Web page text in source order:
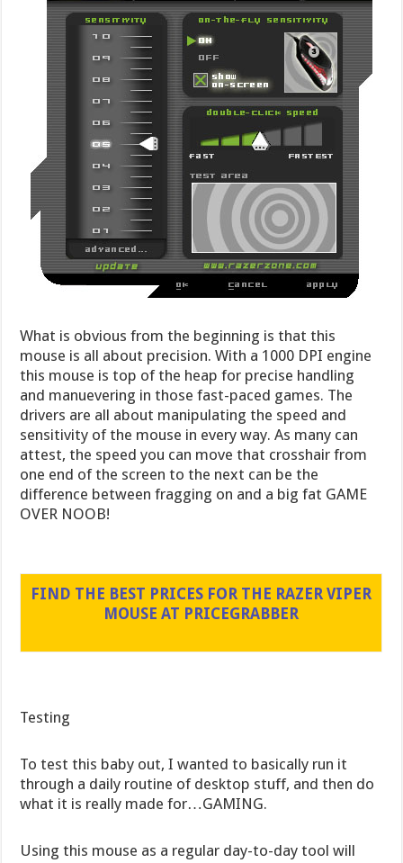
What is obvious from the beginning is that this
mouse is all about precision. With a 1000 DPI engine
this mouse is top of the heap for precise handling
and manuevering in those fast-paced games. The
drivers are all about manipulating the speed and
sensitivity of the mouse in every way. As many can
attest, the speed you can move that crosshair from
one end of the screen to the next can be the
difference between fragging on and a big fat GAME
OVER NOOB!
FIND THE BEST PRICES FOR THE RAZER VIPER
MOUSE AT PRICEGRABBER
Testing
To test this baby out, I wanted to basically run it
through a daily routine of desktop stuff, and then do
what it is really made for…GAMING.
Using this mouse as a regular day-to-day tool will